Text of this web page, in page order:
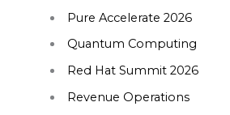
Pure Accelerate 2026
Quantum Computing
Red Hat Summit 2026
Revenue Operations